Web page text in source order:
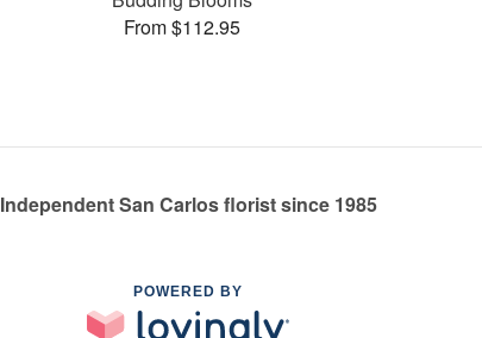
From $112.95
Independent San Carlos florist since 1985
POWERED BY